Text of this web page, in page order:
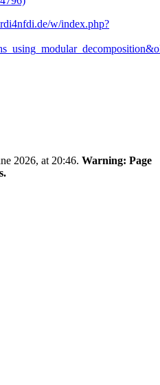
w/index.php?
2026, at 20:46. Warning: Page